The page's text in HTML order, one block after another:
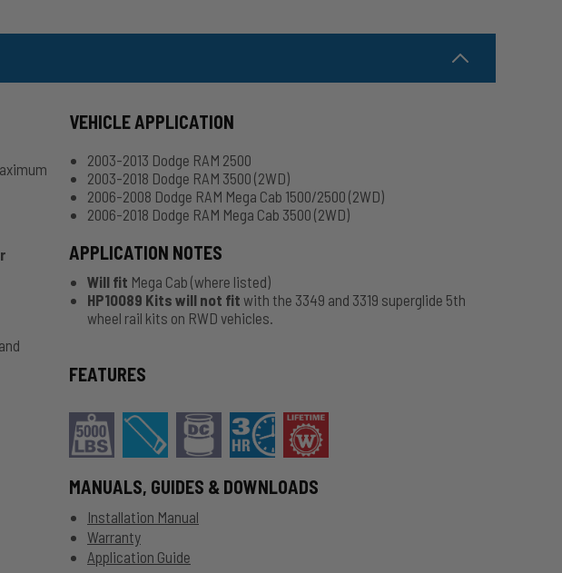
VEHICLE APPLICATION
2003-2013 Dodge RAM 2500
2003-2018 Dodge RAM 3500 (2WD)
2006-2008 Dodge RAM Mega Cab 1500/2500 (2WD)
2006-2018 Dodge RAM Mega Cab 3500 (2WD)
APPLICATION NOTES
Will fit Mega Cab (where listed)
HP10089 Kits will not fit with the 3349 and 3319 superglide 5th
wheel rail kits on RWD vehicles.
FEATURES
MANUALS, GUIDES & DOWNLOADS
Installation Manual
Warranty
Application Guide